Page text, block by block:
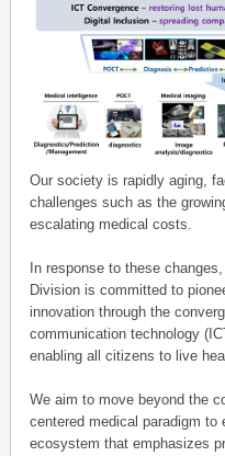
Our society is rapidly aging,
challenges such as the
escalating medical costs.
In response to these
Division is committed to
innovation through the
communication technology
enabling all citizens to live
We aim to move beyond the
centered medical paradigm to
ecosystem that emphasizes